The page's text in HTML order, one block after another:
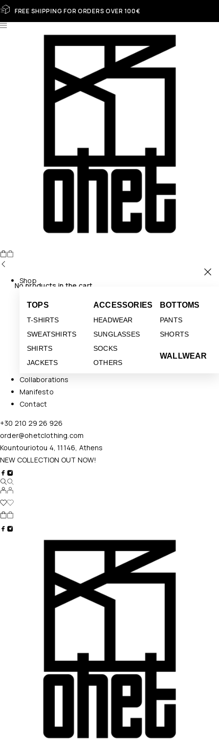
FREE SHIPPING FOR ORDERS OVER 100€
No products in the cart.
Shop
TOPS
T-SHIRTS
SWEATSHIRTS
SHIRTS
JACKETS
ACCESSORIES
HEADWEAR
SUNGLASSES
SOCKS
OTHERS
BOTTOMS
PANTS
SHORTS
WALLWEAR
Collaborations
Manifesto
Contact
+30 210 29 26 926
order@ohetclothing.com
Kountouriotou 4, 11146, Athens
NEW COLLECTION OUT NOW!